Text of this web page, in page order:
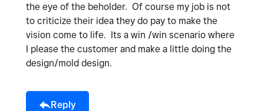
the eye of the beholder. Of course my job is not
to criticize their idea they do pay to make the
vision come to life. Its a win /win scenario where
I please the customer and make a little doing the
design/mold design.
Reply